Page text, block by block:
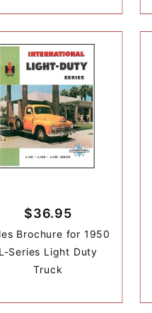
$36.95
Brochure for 1950
L-Series Light Duty
Truck